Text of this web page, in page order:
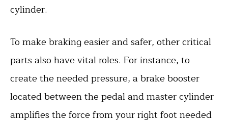
cylinder.
To make braking easier and safer, other critical
parts also have vital roles. For instance, to
create the needed pressure, a brake booster
located between the pedal and master cylinder
amplifies the force from your right foot needed